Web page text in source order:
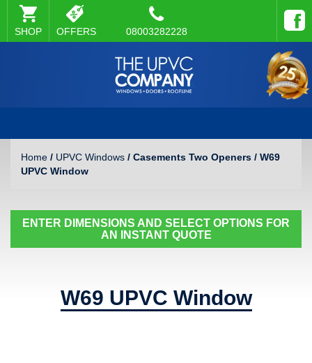
SHOP OFFERS 08003282228
Home / UPVC Windows / Casements Two Openers / W69
UPVC Window
ENTER DIMENSIONS AND SELECT OPTIONS FOR
AN INSTANT QUOTE
W69 UPVC Window